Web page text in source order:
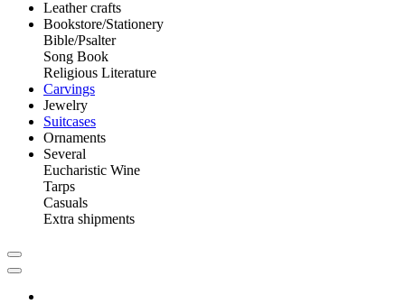
Leather crafts
Bookstore/Stationery
Bible/Psalter
Song Book
Religious Literature
Carvings
Jewelry
Suitcases
Ornaments
Several
Eucharistic Wine
Tarps
Casuals
Extra shipments